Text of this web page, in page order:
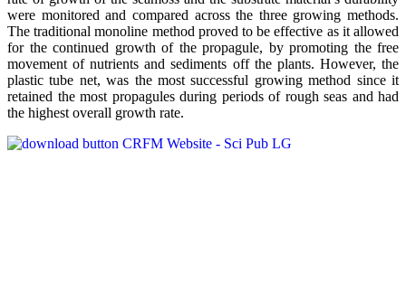
were monitored and compared across the three growing methods.
The traditional monoline method proved to be effective as it allowed
for the continued growth of the propagule, by promoting the free
movement of nutrients and sediments off the plants. However, the
plastic tube net, was the most successful growing method since it
retained the most propagules during periods of rough seas and had
the highest overall growth rate.